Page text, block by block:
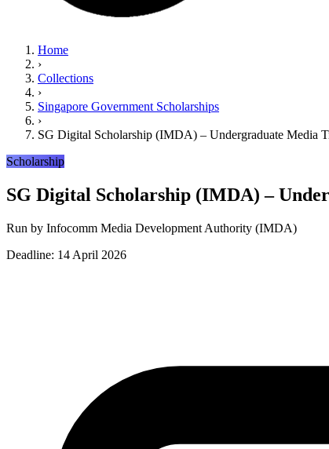
Home
›
Collections
›
Singapore Government Scholarships
›
SG Digital Scholarship (IMDA) – Undergraduate Media
Scholarship
SG Digital Scholarship (IMDA) –
Run by Infocomm Media Development Authority (IMDA)
Deadline: 14 April 2026